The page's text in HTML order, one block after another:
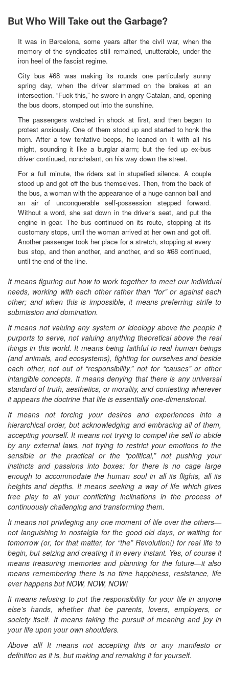
But Who Will Take out the Garbage?
It was in Barcelona, some years after the civil war, when the
memory of the syndicates still remained, unutterable, under the
iron heel of the fascist regime.
City bus #68 was making its rounds one particularly sunny
spring day, when the driver slammed on the brakes at an
intersection. “Fuck this,” he swore in angry Catalan, and, opening
the bus doors, stomped out into the sunshine.
The passengers watched in shock at first, and then began to
protest anxiously. One of them stood up and started to honk the
horn. After a few tentative beeps, he leaned on it with all his
might, sounding it like a burglar alarm; but the fed up ex-bus
driver continued, nonchalant, on his way down the street.
For a full minute, the riders sat in stupefied silence. A couple
stood up and got off the bus themselves. Then, from the back of
the bus, a woman with the appearance of a huge cannon ball and
an air of unconquerable self-possession stepped forward.
Without a word, she sat down in the driver’s seat, and put the
engine in gear. The bus continued on its route, stopping at its
customary stops, until the woman arrived at her own and got off.
Another passenger took her place for a stretch, stopping at every
bus stop, and then another, and another, and so #68 continued,
until the end of the line.
It means figuring out how to work together to meet our individual
needs, working with each other rather than “for” or against each
other; and when this is impossible, it means preferring strife to
submission and domination.
It means not valuing any system or ideology above the people it
purports to serve, not valuing anything theoretical above the real
things in this world. It means being faithful to real human beings
(and animals, and ecosystems), fighting for ourselves and beside
each other, not out of “responsibility,” not for “causes” or other
intangible concepts. It means denying that there is any universal
standard of truth, aesthetics, or morality, and contesting wherever
it appears the doctrine that life is essentially one-dimensional.
It means not forcing your desires and experiences into a
hierarchical order, but acknowledging and embracing all of them,
accepting yourself. It means not trying to compel the self to abide
by any external laws, not trying to restrict your emotions to the
sensible or the practical or the “political,” not pushing your
instincts and passions into boxes: for there is no cage large
enough to accommodate the human soul in all its flights, all its
heights and depths. It means seeking a way of life which gives
free play to all your conflicting inclinations in the process of
continuously challenging and transforming them.
It means not privileging any one moment of life over the others—
not languishing in nostalgia for the good old days, or waiting for
tomorrow (or, for that matter, for “the” Revolution!) for real life to
begin, but seizing and creating it in every instant. Yes, of course it
means treasuring memories and planning for the future—it also
means remembering there is no time happiness, resistance, life
ever happens but NOW, NOW, NOW!
It means refusing to put the responsibility for your life in anyone
else’s hands, whether that be parents, lovers, employers, or
society itself. It means taking the pursuit of meaning and joy in
your life upon your own shoulders.
Above all! It means not accepting this or any manifesto or
definition as it is, but making and remaking it for yourself.